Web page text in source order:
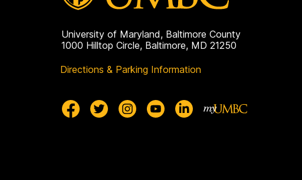
University of Maryland, Baltimore County
1000 Hilltop Circle, Baltimore, MD 21250
Directions & Parking Information